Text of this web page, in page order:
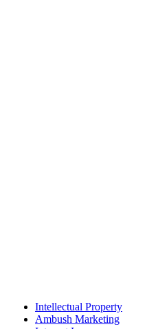
Intellectual Property
Ambush Marketing